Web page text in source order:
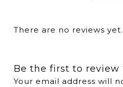
There are no reviews yet.
Be the first to review
Your email address will